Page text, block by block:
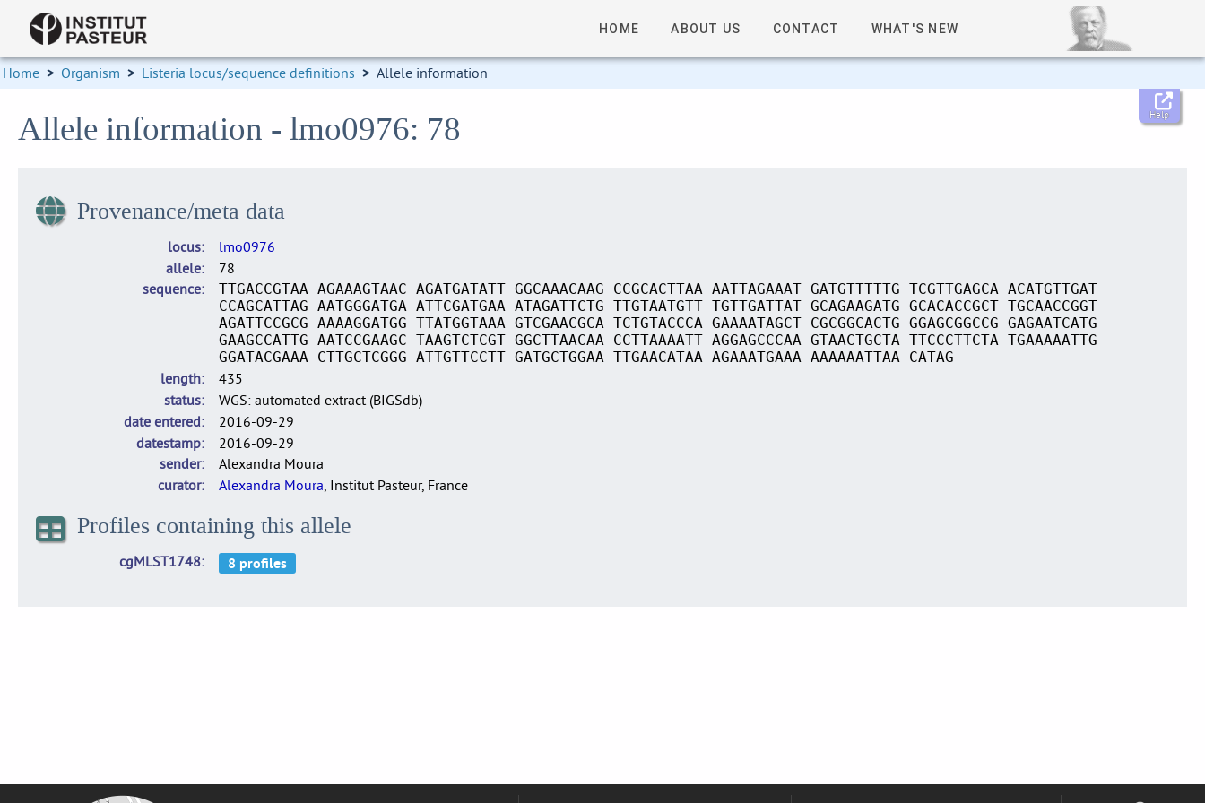
HOME ABOUT US CONTACT WHAT'S NEW
Home > Organism > Listeria locus/sequence definitions > Allele information
Help
Allele information - lmo0976: 78
Provenance/meta data
locus
lmo0976
allele
78
sequence
TTGACCGTAA AGAAAGTAAC AGATGATATT GGCAAACAAG CCGCACTTAA AATTAGAAAT GATGTTTTTG TCGTTGAGCA ACATGTTGAT
CCAGCATTAG AATGGGATGA ATTCGATGAA ATAGATTCTG TTGTAATGTT TGTTGATTAT GCAGAAGATG GCACACCGCT TGCAACCGGT
AGATTCCGCG AAAAGGATGG TTATGGTAAA GTCGAACGCA TCTGTACCCA GAAAATAGCT CGCGGCACTG GGAGCGGCCG GAGAATCATG
GAAGCCATTG AATCCGAAGC TAAGTCTCGT GGCTTAACAA CCTTAAAATT AGGAGCCCAA GTAACTGCTA TTCCCTTCTA TGAAAAATTG
GGATACGAAA CTTGCTCGGG ATTGTTCCTT GATGCTGGAA TTGAACATAA AGAAATGAAA AAAAAATTAA CATAG
length
435
status
WGS: automated extract (BIGSdb)
date entered
2016-09-29
datestamp
2016-09-29
sender
Alexandra Moura
curator
Alexandra Moura, Institut Pasteur, France
Profiles containing this allele
cgMLST1748